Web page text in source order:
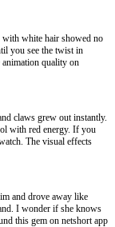
with white hair showed no
you see the twist in
quality on
claws grew out instantly.
with red energy. If you
The visual effects
and drove away like
I wonder if she knows
this gem on netshort app